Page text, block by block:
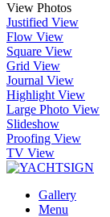
View Photos
Justified View
Flow View
Square View
Grid View
Journal View
Highlight View
Large Photo View
Slideshow
Proofing View
TV View
Gallery
Menu